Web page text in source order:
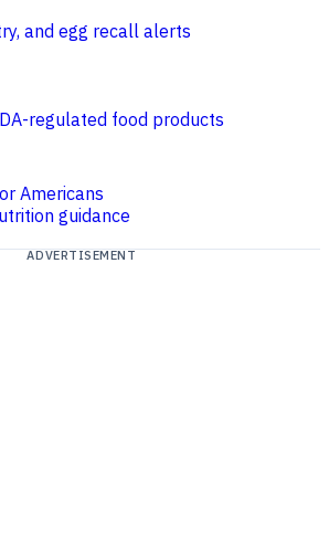
and egg recall alerts
regulated food products
Americans
guidance
ADVERTISEMENT